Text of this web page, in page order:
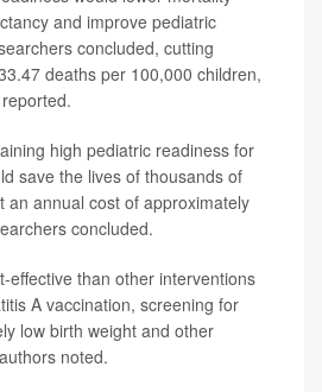
and improve pediatric
concluded, cutting
deaths per 100,000 children,
high pediatric readiness for
save the lives of thousands of
an annual cost of approximately
concluded.
effective than other interventions
A vaccination, screening for
low birth weight and other
noted.